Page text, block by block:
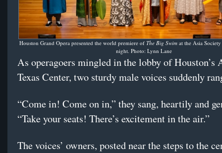
Houston Grand Opera presented the world premiere of The Big Swim at the Asia
night. Photo: Lynn Lane
As operagoers mingled in the lobby of Houston’s
Texas Center, two sturdy male voices suddenly
“Come in! Come on in,” they sang, heartily and
“Take your seats! There’s excitement in the air.”
The voices’ owners, posted near the steps to the